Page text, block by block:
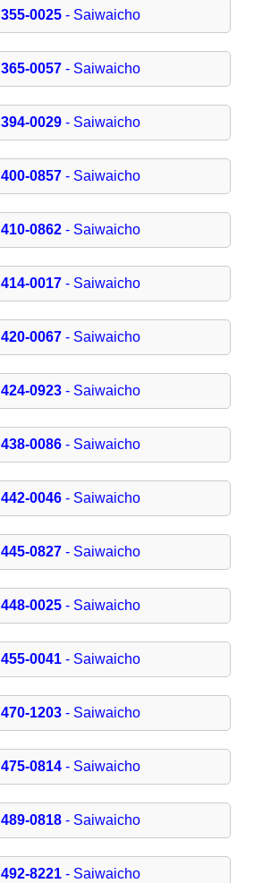
355-0025- Saiwaicho
365-0057- Saiwaicho
394-0029- Saiwaicho
400-0857- Saiwaicho
410-0862- Saiwaicho
414-0017- Saiwaicho
420-0067- Saiwaicho
424-0923- Saiwaicho
438-0086- Saiwaicho
442-0046- Saiwaicho
445-0827- Saiwaicho
448-0025- Saiwaicho
455-0041- Saiwaicho
470-1203- Saiwaicho
475-0814- Saiwaicho
489-0818- Saiwaicho
492-8221- Saiwaicho